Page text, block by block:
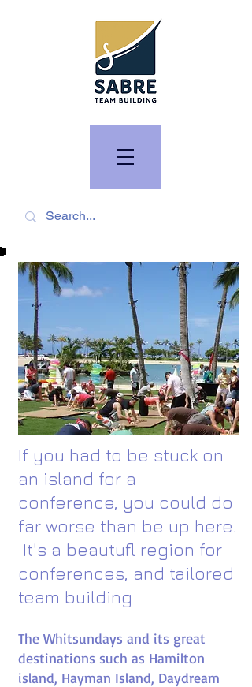
If you had to be stuck on
an island for a
conference, you could do
far worse than be up here.​
It's a beautufl region for
conferences, and tailored
team building
The Whitsundays and its great
destinations such as Hamilton
island, Hayman Island, Daydream